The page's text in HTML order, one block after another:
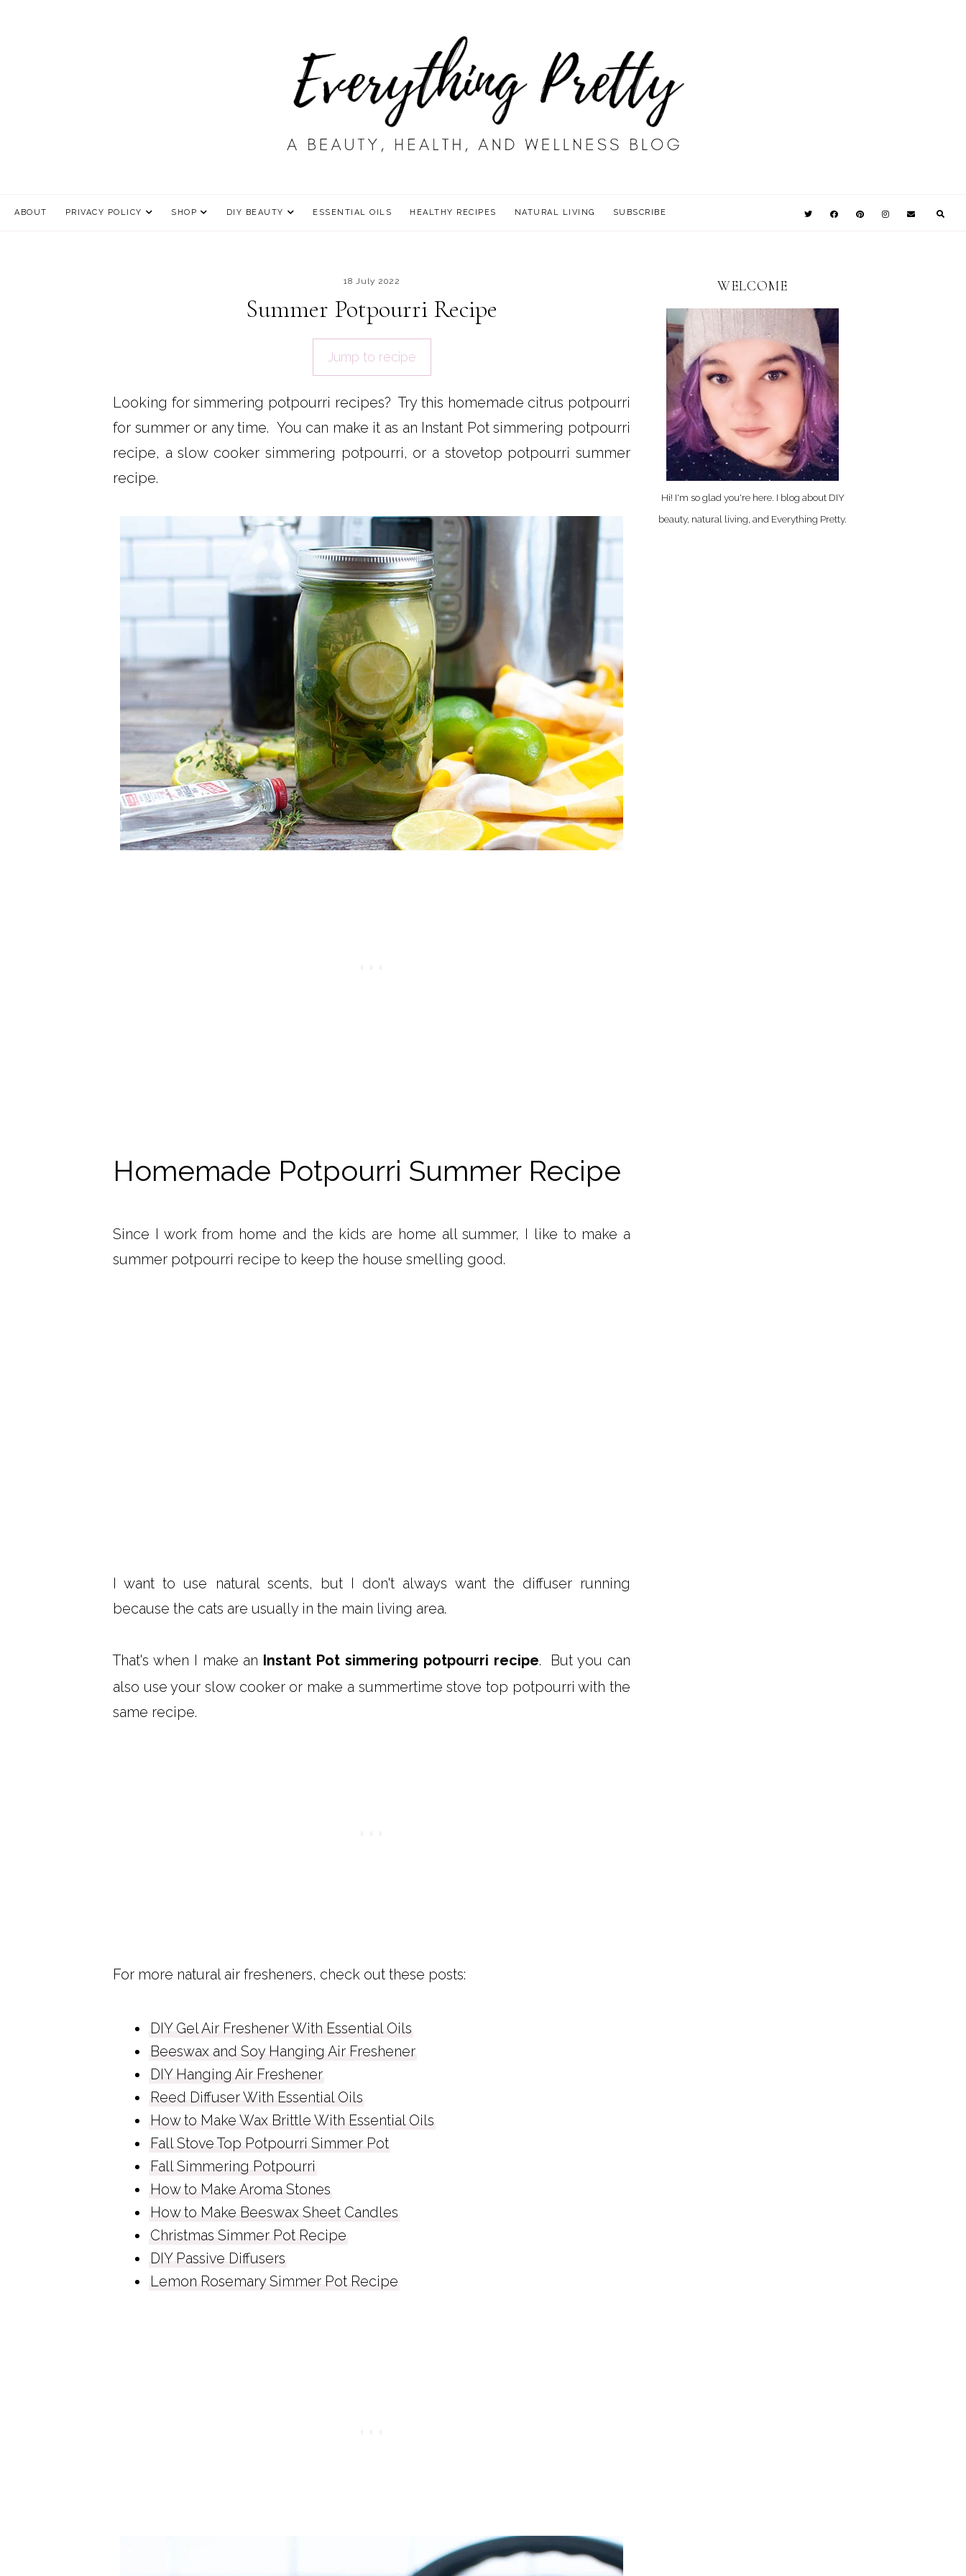
ABOUT PRIVACY POLICY SHOP DIY BEAUTY ESSENTIAL OILS HEALTHY RECIPES NATURAL LIVING SUBSCRIBE
18 July 2022
Summer Potpourri Recipe
Jump to recipe
Looking for simmering potpourri recipes? Try this homemade citrus potpourri
for summer or any time. You can make it as an Instant Pot simmering potpourri
recipe, a slow cooker simmering potpourri, or a stovetop potpourri summer
recipe.
Homemade Potpourri Summer Recipe
Since I work from home and the kids are home all summer, I like to make a
summer potpourri recipe to keep the house smelling good.
I want to use natural scents, but I don't always want the diffuser running
because the cats are usually in the main living area.
That's when I make an Instant Pot simmering potpourri recipe. But you can
also use your slow cooker or make a summertime stove top potpourri with the
same recipe.
For more natural air fresheners, check out these posts:
DIY Gel Air Freshener With Essential Oils
Beeswax and Soy Hanging Air Freshener
DIY Hanging Air Freshener
Reed Diffuser With Essential Oils
How to Make Wax Brittle With Essential Oils
Fall Stove Top Potpourri Simmer Pot
Fall Simmering Potpourri
How to Make Aroma Stones
How to Make Beeswax Sheet Candles
Christmas Simmer Pot Recipe
DIY Passive Diffusers
Lemon Rosemary Simmer Pot Recipe
WELCOME
Hi! I'm so glad you're here. I blog about DIY
beauty, natural living, and Everything Pretty.